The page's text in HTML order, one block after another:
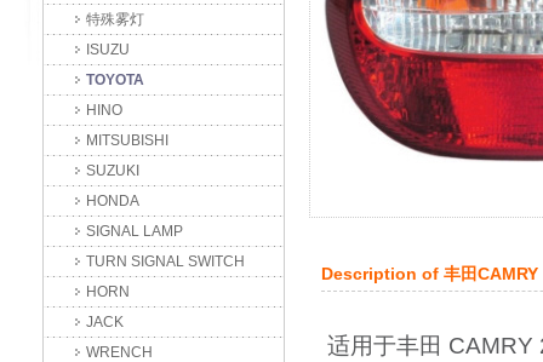
特殊雾灯
ISUZU
TOYOTA
HINO
MITSUBISHI
SUZUKI
HONDA
SIGNAL LAMP
TURN SIGNAL SWITCH
HORN
JACK
WRENCH
Description of 丰田
适用于丰田 CAMRY